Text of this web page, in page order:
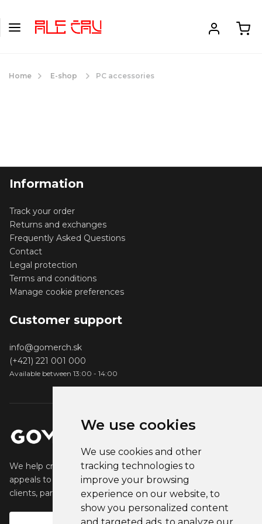
We use cookies
We use cookies and other
tracking technologies to
improve your browsing
experience on our website, to
show you personalized content
Home E-shop PC accessories
Information
Track your order
Returns and exchanges
Frequently Asked Questions
Contact
Legal protection
Terms and conditions
Manage cookie preferences
Customer support
info@gomerch.sk
(+421) 221 001 000
Available between 13:00 - 14:00
We help creators create and sell popular merchandise that
appeals to their fans. We help businesses engage their
clients, partners and employees.